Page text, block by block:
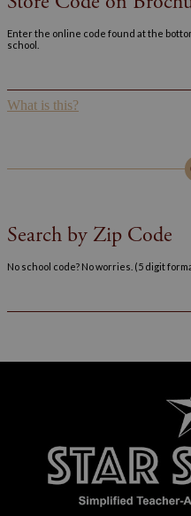
Enter the online code found at the
school.
What is this?
Search by Zip Code
No school code? No worries. (5 digit